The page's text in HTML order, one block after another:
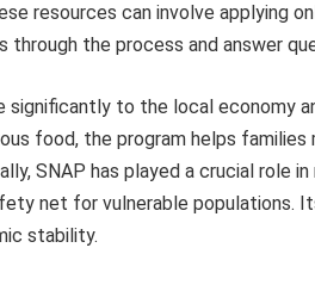
resources can involve applying
the process and answer
to the local economy
food, the program helps
SNAP has played a crucial role
net for vulnerable populations.
stability.